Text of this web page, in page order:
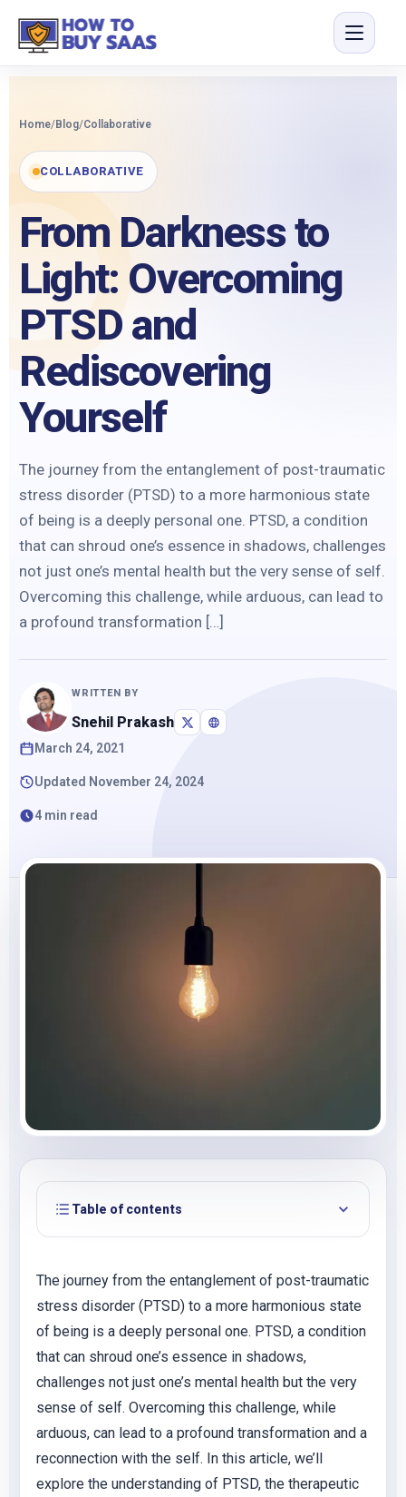
Home/Blog/Collaborative
COLLABORATIVE
From Darkness to
Light: Overcoming
PTSD and
Rediscovering
Yourself
The journey from the entanglement of post-traumatic
stress disorder (PTSD) to a more harmonious state
of being is a deeply personal one. PTSD, a condition
that can shroud one’s essence in shadows, challenges
not just one’s mental health but the very sense of self.
Overcoming this challenge, while arduous, can lead to
a profound transformation […]
WRITTEN BY
Snehil Prakash
March 24, 2021
Updated November 24, 2024
4 min read
Table of contents
The journey from the entanglement of post-traumatic
stress disorder (PTSD) to a more harmonious state
of being is a deeply personal one. PTSD, a condition
that can shroud one’s essence in shadows,
challenges not just one’s mental health but the very
sense of self. Overcoming this challenge, while
arduous, can lead to a profound transformation and a
reconnection with the self. In this article, we’ll
explore the understanding of PTSD, the therapeutic